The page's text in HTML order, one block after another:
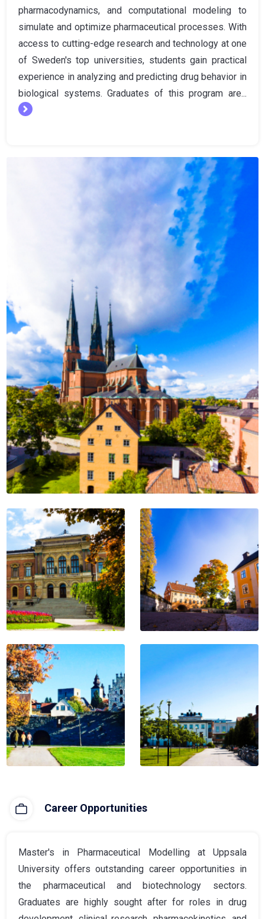
pharmacodynamics, and computational modeling to
simulate and optimize pharmaceutical processes. With
access to cutting-edge research and technology at one
of Sweden's top universities, students gain practical
experience in analyzing and predicting drug behavior in
biological systems. Graduates of this program are...
Career Opportunities
Master's in Pharmaceutical Modelling at Uppsala
University offers outstanding career opportunities in
the pharmaceutical and biotechnology sectors.
Graduates are highly sought after for roles in drug